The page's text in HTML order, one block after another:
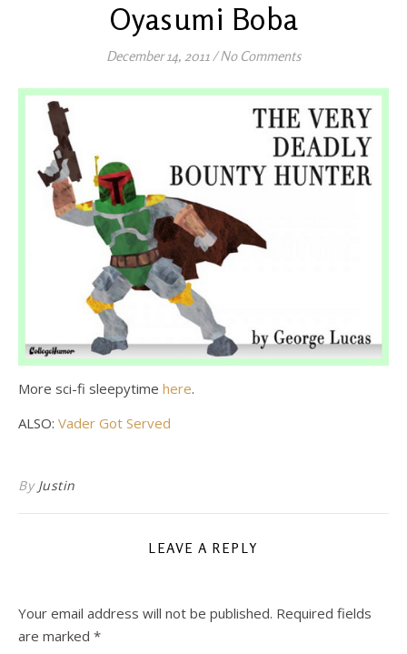
Oyasumi Boba
December 14, 2011/ No Comments
More sci-fi sleepytime here.
ALSO: Vader Got Served
By Justin
LEAVE A REPLY
Your email address will not be published. Required fields
are marked *